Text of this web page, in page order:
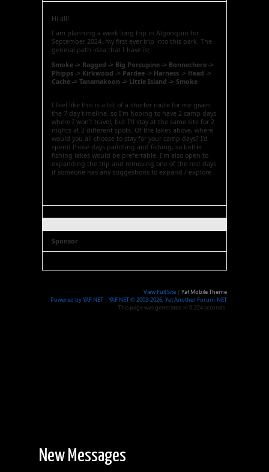
Hi all!
I am planning a week-long trip in Algonquin for
September 2024, my first ever trip into this park. The
general path idea that I have is;
Smoke -> Ragged -> Big Porcupine -> Bonnechere ->
Phipps -> Kirkwood -> Pardee -> Harness -> Head ->
Cache -> Tanamakoon -> Little Island -> Smoke
I feel like this is a bit of a shorter route for me given
the 7 day timeline, so I'm hoping to have 2 camp days
where I won't travel, but I'll stay at the same site for 2
nights at 2 different spots. Of the lakes above, where
would you all choose to stay for your camp days? I'd
spend those days paddling and fishing, so better
fishing lakes would be preferrable. I'm also open to
expanding the trip and removing one of the rest days
if someone has any suggestions to expand / explore.
Sponsor
View Full Site |Yaf Mobile Theme
Powered by YAF.NET |YAF.NET © 2003-2026, Yet Another Forum.NET
This page was generated in 0.224 seconds.
New Messages